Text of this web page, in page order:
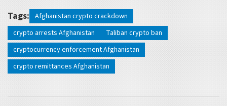
Tags: Afghanistan crypto crackdown
crypto arrests Afghanistan
Taliban crypto ban
cryptocurrency enforcement Afghanistan
crypto remittances Afghanistan